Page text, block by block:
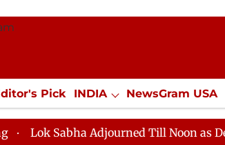
Pick INDIA NewsGram USA
Jobs / Internships Misc.
Lok Sabha Adjourned Till Noon as